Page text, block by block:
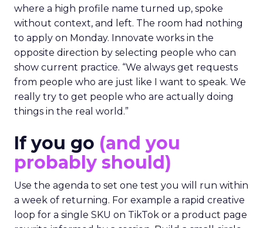
where a high profile name turned up, spoke
without context, and left. The room had nothing
to apply on Monday. Innovate works in the
opposite direction by selecting people who can
show current practice. “We always get requests
from people who are just like I want to speak. We
really try to get people who are actually doing
things in the real world.”
If you go (and you
probably should)
Use the agenda to set one test you will run within
a week of returning. For example a rapid creative
loop for a single SKU on TikTok or a product page